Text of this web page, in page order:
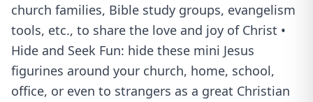
church families, Bible study groups, evangelism
tools, etc., to share the love and joy of Christ •
Hide and Seek Fun: hide these mini Jesus
figurines around your church, home, school,
office, or even to strangers as a great Christian